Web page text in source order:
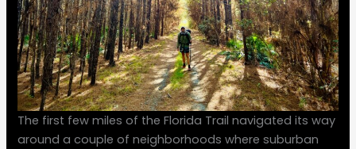
The first few miles of the Florida Trail navigated its way
around a couple of neighborhoods where suburban